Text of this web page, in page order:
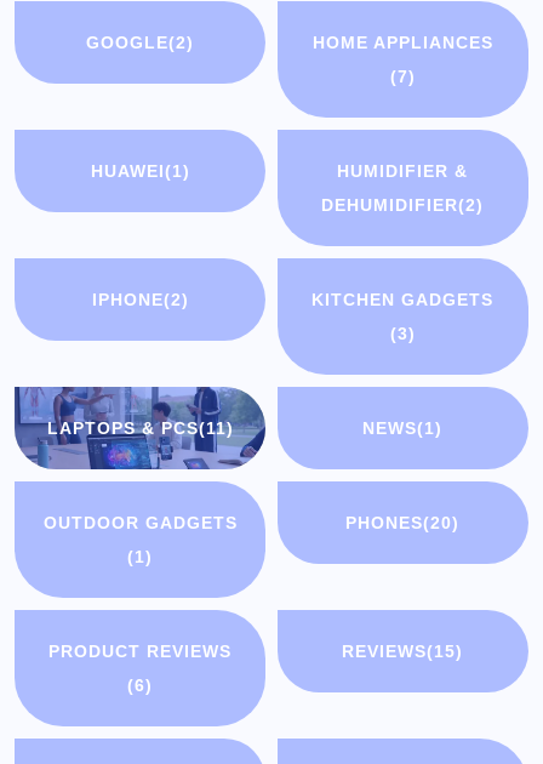
GOOGLE(2)
HOME APPLIANCES
(7)
HUAWEI(1)
HUMIDIFIER &
DEHUMIDIFIER(2)
IPHONE(2)
KITCHEN GADGETS
(3)
LAPTOPS & PCS(11) NEWS(1)
OUTDOOR GADGETS
(1)
PHONES(20)
PRODUCT REVIEWS
(6)
REVIEWS(15)